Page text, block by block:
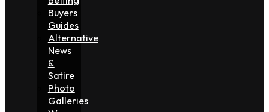
Buyers
Guides
Alternative
News
&
Satire
Photo
Galleries